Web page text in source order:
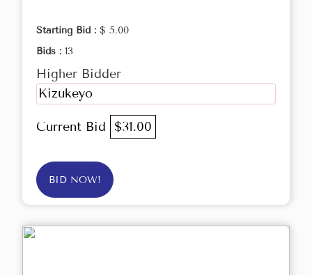
Starting Bid : $ 5.00
Bids : 13
Higher Bidder
Kizukeyo
Current Bid $31.00
BID NOW!